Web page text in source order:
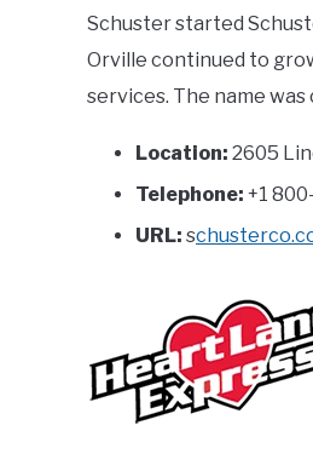
Schuster started
Orville continued to
services. The name
Location: 2605
Telephone: +1
URL: s